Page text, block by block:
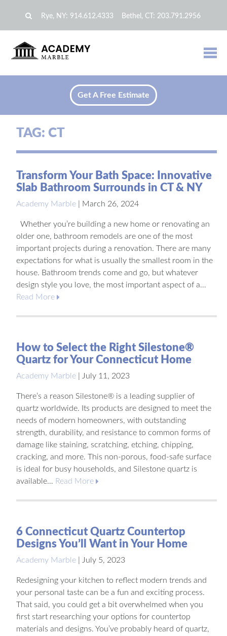
Rye, NY: 914.612.4333 Bethel, CT: 203.791.2956
Get A Free Estimate
TAG: CT
Transform Your Bath Space: Innovative
Slab Bathroom Surrounds in CT & NY
Academy Marble March 26, 2024
Whether you’re building a new home or renovating an
older one, bathroom remodels are one of the most
important projects during a renovation. There are many
expectations for what is usually the smallest room in the
house. Bathroom trends come and go, but whatever
design style you love, the most important aspect of a…
Read More
How to Select the Right Silestone®
Quartz for Your Connecticut Home
Academy Marble July 11, 2023
There’s a reason Silestone® is a leading supplier of
quartz worldwide. Its products are designed to meet the
needs of modern homeowners, with outstanding
strength, durability, and resistance to common forms of
damage like staining, scratching, etching, chipping,
cracking, and more. This non-porous, food-safe surface
is ideal for busy households, and Silestone quartz is
available… Read More
6 Connecticut Quartz Countertop
Designs You’ll Want in Your Home
Academy Marble July 5, 2023
Redesigning your kitchen to reflect modern trends and
your personal taste can be a fun and exciting process.
That said, you could get a bit overwhelmed when you
first start researching your options for countertop
materials and designs. You’ve probably heard of quartz,